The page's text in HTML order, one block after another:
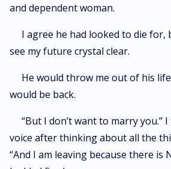
and dependent woman.
I agree he had looked to die for,
see my future crystal clear.
He would throw me out of his
would be back.
“But I don’t want to marry you.”
voice after thinking about all the
“And I am leaving because there is